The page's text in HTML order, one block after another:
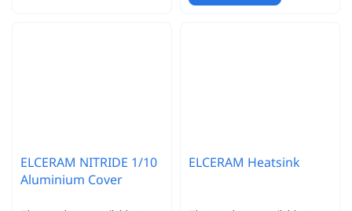
ELCERAM NITRIDE 1/10
Aluminium Cover
ELCERAM Heatsink